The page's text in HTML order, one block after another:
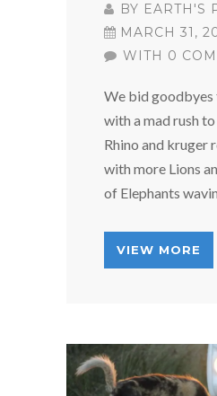
BY EARTH'S
MARCH 31,
WITH 0
We bid
with a mad rush
Rhino and kruger
with more Lions
of Elephants
VIEW MORE